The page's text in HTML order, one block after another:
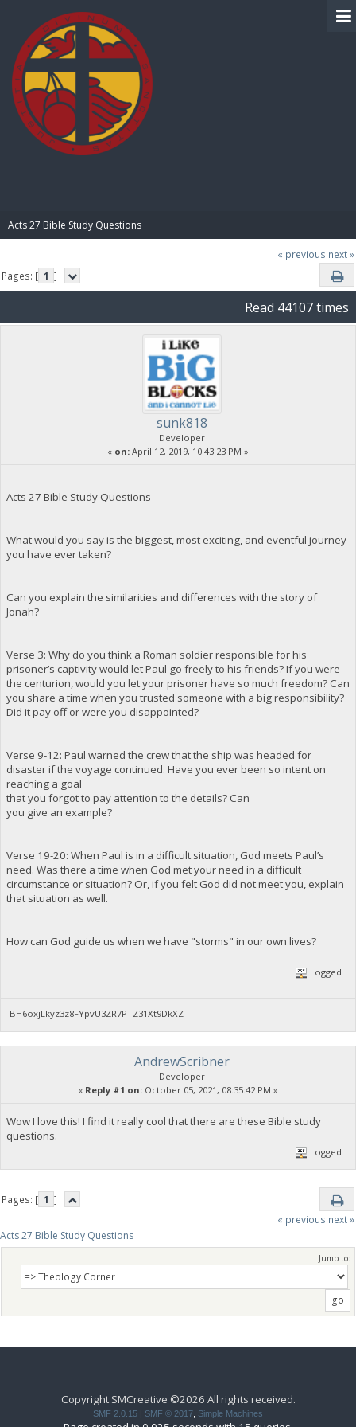
Acts 27 Bible Study Questions
« previous next »
Pages: [ 1 ]
Read 44107 times
sunk818
Developer
« on: April 12, 2019, 10:43:23 PM »
Acts 27 Bible Study Questions
What would you say is the biggest, most exciting, and eventful journey
you have ever taken?
Can you explain the similarities and differences with the story of
Jonah?
Verse 3: Why do you think a Roman soldier responsible for his
prisoner’s captivity would let Paul go freely to his friends? If you were
the centurion, would you let your prisoner have so much freedom? Can
you share a time when you trusted someone with a big responsibility?
Did it pay off or were you disappointed?
Verse 9-12: Paul warned the crew that the ship was headed for
disaster if the voyage continued. Have you ever been so intent on
reaching a goal
that you forgot to pay attention to the details? Can
you give an example?
Verse 19-20: When Paul is in a difficult situation, God meets Paul’s
need. Was there a time when God met your need in a difficult
circumstance or situation? Or, if you felt God did not meet you, explain
that situation as well.
How can God guide us when we have "storms" in our own lives?
Logged
BH6oxjLkyz3z8FYpvU3ZR7PTZ31Xt9DkXZ
AndrewScribner
Developer
« Reply #1 on: October 05, 2021, 08:35:42 PM »
Wow I love this! I find it really cool that there are these Bible study
questions.
Logged
Pages: [ 1 ]
« previous next »
Acts 27 Bible Study Questions
Jump to:
Copyright SMCreative ©2026 All rights received.
SMF 2.0.15 | SMF © 2017 Simple Machines